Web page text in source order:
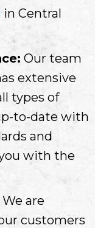
in Central
Our team
extensive
types of
to-date with
and
with the
We are
customers